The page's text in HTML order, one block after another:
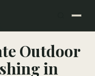
Outdoor
in